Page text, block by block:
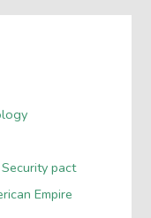
pact
Empire